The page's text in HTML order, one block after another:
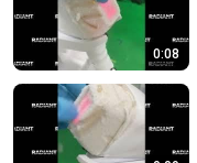
0:08